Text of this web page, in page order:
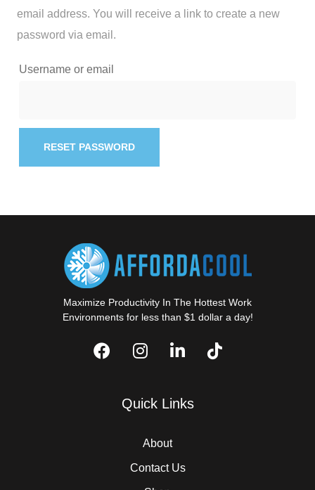
email address. You will receive a link to create a new
password via email.
Username or email
RESET PASSWORD
Maximize Productivity In The Hottest Work
Environments for less than $1 dollar a day!
Quick Links
About
Contact Us